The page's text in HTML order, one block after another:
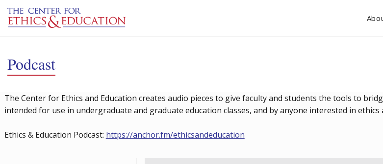
Skip to main content
Podcast
The Center for Ethics and Education creates audio pieces to give faculty and students the tools to
intended for use in undergraduate and graduate education classes, and by anyone interested in ethics
Ethics & Education Podcast: https://anchor.fm/ethicsandeducation